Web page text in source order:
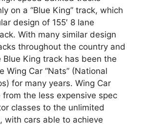
on a “Blue King” track, which
design of 155′ 8 lane
With many similar design
throughout the country and
King track has been the
Wing Car “Nats” (National
for many years. Wing Car
from the less expensive spec
classes to the unlimited
with cars able to achieve